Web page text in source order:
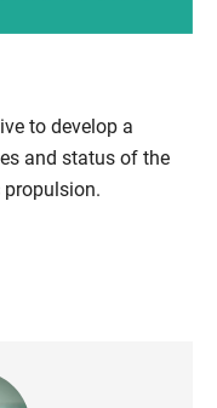
to develop a
and status of the